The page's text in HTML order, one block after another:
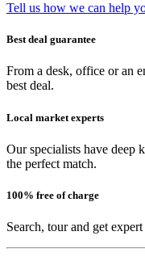
Tell us how we can help
Best deal guarantee
From a desk, office or an
best deal.
Local market experts
Our specialists have deep
the perfect match.
100% free of charge
Search, tour and get